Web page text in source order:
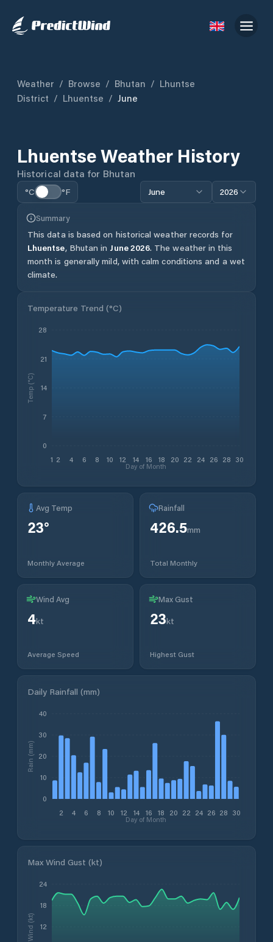
Weather / Browse / Bhutan / Lhuntse
District / Lhuentse / June
LhuentseWeather History
Historical data for Bhutan
°C °F June 2026
Summary
This data is based on historical weather records for
Lhuentse, Bhutan in June2026. The weather in this
month is generally mild, with calm conditions and a wet
climate.
Temperature Trend (°C)
1 2 4 6 8 10 12 14 16 18 20 22 24 26 28 30
Day of Month
0
7
14
21
28
Temp (°C)
Avg Temp
23°
Monthly Average
Rainfall
426.5mm
Total Monthly
Wind Avg
4kt
Average Speed
Max Gust
23kt
Highest Gust
Daily Rainfall (mm)
2 4 6 8 10 12 14 16 18 20 22 24 26 28 30
Day of Month
0
10
20
30
40
Rain (mm)
Max Wind Gust (kt)
12
18
24
Wind (kt)